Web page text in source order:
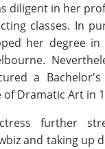
diligent in her
classes. In
her degree in
a
Dramatic Art in
further
and taking up